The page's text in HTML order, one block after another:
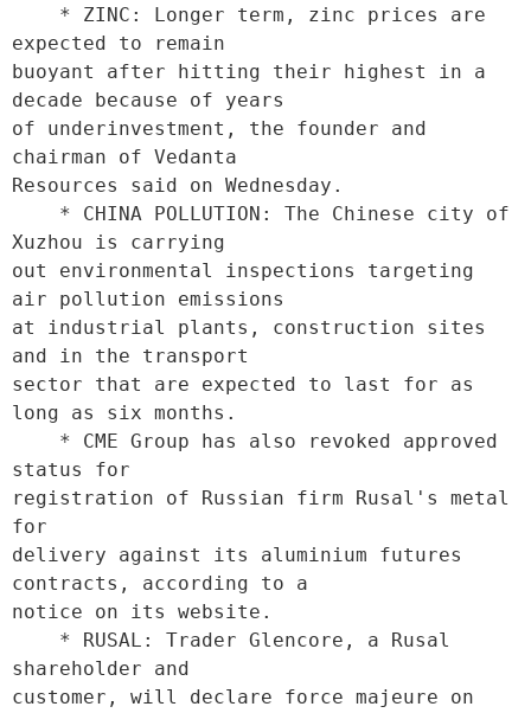
expected to remain
buoyant after hitting their highest in a
decade because of years
of underinvestment, the founder and
chairman of Vedanta
Resources said on Wednesday.
Xuzhou is carrying
out environmental inspections targeting
air pollution emissions
at industrial plants, construction sites
and in the transport
sector that are expected to last for as
long as six months.
status for
registration of Russian firm Rusal's metal
for
delivery against its aluminium futures
contracts, according to a
notice on its website.
shareholder and
customer, will declare force majeure on